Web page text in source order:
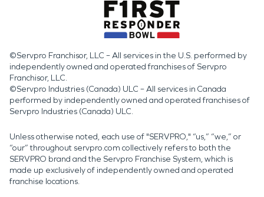
©Servpro Franchisor, LLC – All services in the U.S. performed by
independently owned and operated franchises of Servpro
Franchisor, LLC.
©Servpro Industries (Canada) ULC – All services in Canada
performed by independently owned and operated franchises of
Servpro Industries (Canada) ULC.
Unless otherwise noted, each use of "SERVPRO," “us,” “we,” or
“our” throughout servpro.com collectively refers to both the
SERVPRO brand and the Servpro Franchise System, which is
made up exclusively of independently owned and operated
franchise locations.